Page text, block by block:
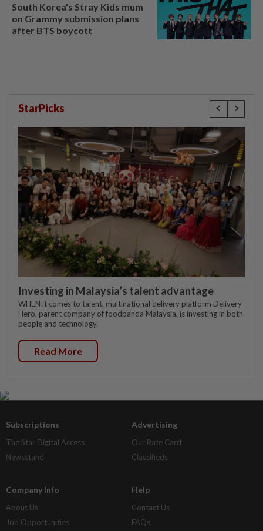
South Korea's Stray Kids mum
on Grammy submission plans
after BTS boycott
StarPicks
Investing in Malaysia’s talent advantage
WHEN it comes to talent, multinational delivery platform Delivery
Hero, parent company of foodpanda Malaysia, is investing in both
people and technology.
Read More
Subscriptions
The Star Digital Access
Newsstand
Advertising
Our Rate Card
Classifieds
Company Info
About Us
Job Opportunities
Help
Contact Us
FAQs